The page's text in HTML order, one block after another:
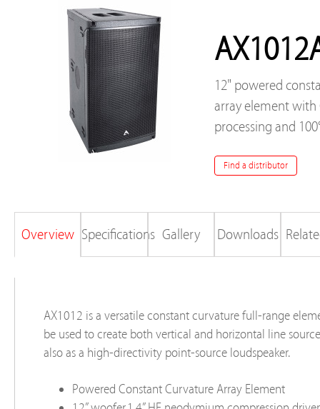
12" powered
array element with
processing and
Find a distributor
Overview Specifications Gallery Downloads
AX1012 is a versatile constant curvature full-range
be used to create both vertical and horizontal line
also as a high-directivity point-source loudspeaker.
Powered Constant Curvature Array Element